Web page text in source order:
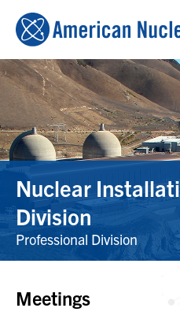
Nuclear
Division
Professional Division
Meetings